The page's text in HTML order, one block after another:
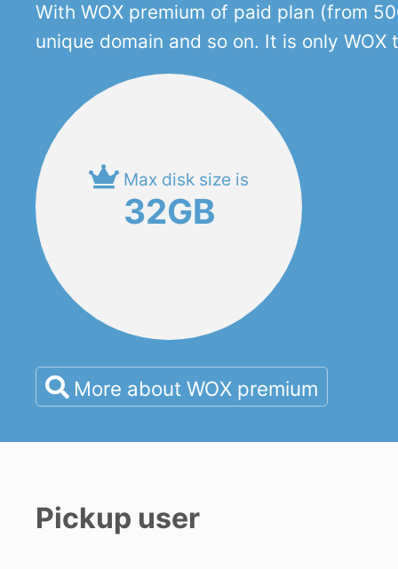
With WOX premium of paid plan (from
unique domain and so on. It is only
Max disk size is
32GB
More about WOX premium
Pickup user